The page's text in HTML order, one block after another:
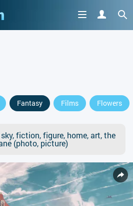
Fantasy Films Flowers
fiction, figure, home, art, the
(photo, picture)